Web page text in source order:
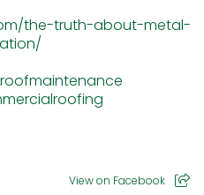
the-truth-about-metal-
View on Facebook